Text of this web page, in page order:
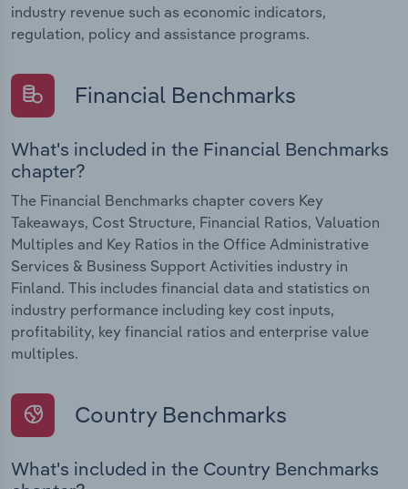
industry revenue such as economic indicators,
regulation, policy and assistance programs.
Financial Benchmarks
What's included in the Financial Benchmarks
chapter?
The Financial Benchmarks chapter covers Key
Takeaways, Cost Structure, Financial Ratios, Valuation
Multiples and Key Ratios in the Office Administrative
Services & Business Support Activities industry in
Finland. This includes financial data and statistics on
industry performance including key cost inputs,
profitability, key financial ratios and enterprise value
multiples.
Country Benchmarks
What's included in the Country Benchmarks